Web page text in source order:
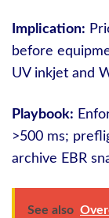
Implication:
before
UV inkjet and
Playbook:
>500 ms;
archive EBR
See also